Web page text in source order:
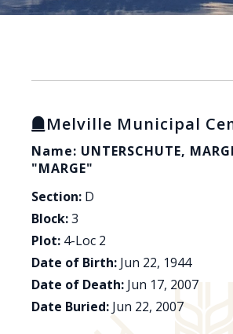
Melville Municipal
Name: UNTERSCHUTE,
"MARGE"
Section: D
Block:3
Plot: 4-Loc 2
Date of Birth: Jun 22, 1944
Date of Death: Jun 17, 2007
Date Buried: Jun 22, 2007